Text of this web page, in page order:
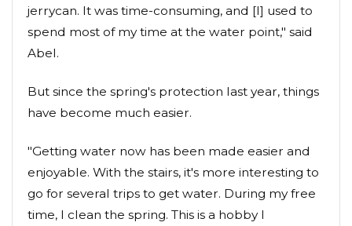
jerrycan. It was time-consuming, and [I] used to
spend most of my time at the water point," said
Abel.
But since the spring's protection last year, things
have become much easier.
"Getting water now has been made easier and
enjoyable. With the stairs, it's more interesting to
go for several trips to get water. During my free
time, I clean the spring. This is a hobby I